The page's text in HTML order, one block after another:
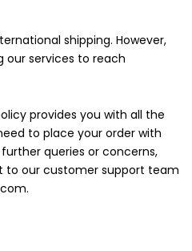
shipping. However,
our services to reach
provides you with all the
to place your order with
queries or concerns,
to our customer support team
.